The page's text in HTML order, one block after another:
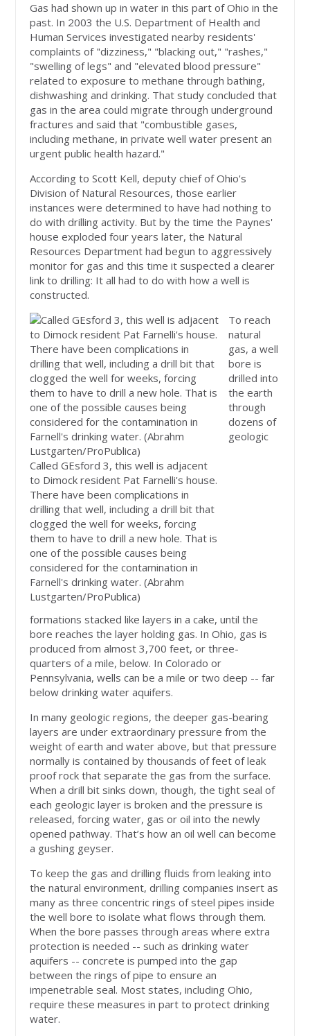
Gas had shown up in water in this part of Ohio in the
past. In 2003 the U.S. Department of Health and
Human Services investigated nearby residents'
complaints of "dizziness," "blacking out," "rashes,"
"swelling of legs" and "elevated blood pressure"
related to exposure to methane through bathing,
dishwashing and drinking. That study concluded that
gas in the area could migrate through underground
fractures and said that "combustible gases,
including methane, in private well water present an
urgent public health hazard."
According to Scott Kell, deputy chief of Ohio's
Division of Natural Resources, those earlier
instances were determined to have had nothing to
do with drilling activity. But by the time the Paynes'
house exploded four years later, the Natural
Resources Department had begun to aggressively
monitor for gas and this time it suspected a clearer
link to drilling: It all had to do with how a well is
constructed.
Called GEsford 3, this well is adjacent
to Dimock resident Pat Farnelli's house.
There have been complications in
drilling that well, including a drill bit that
clogged the well for weeks, forcing
them to have to drill a new hole. That is
one of the possible causes being
considered for the contamination in
Farnell's drinking water. (Abrahm
Lustgarten/ProPublica)
To reach
natural
gas, a well
bore is
drilled into
the earth
through
dozens of
geologic
formations stacked like layers in a cake, until the
bore reaches the layer holding gas. In Ohio, gas is
produced from almost 3,700 feet, or three-
quarters of a mile, below. In Colorado or
Pennsylvania, wells can be a mile or two deep -- far
below drinking water aquifers.
In many geologic regions, the deeper gas-bearing
layers are under extraordinary pressure from the
weight of earth and water above, but that pressure
normally is contained by thousands of feet of leak
proof rock that separate the gas from the surface.
When a drill bit sinks down, though, the tight seal of
each geologic layer is broken and the pressure is
released, forcing water, gas or oil into the newly
opened pathway. That’s how an oil well can become
a gushing geyser.
To keep the gas and drilling fluids from leaking into
the natural environment, drilling companies insert as
many as three concentric rings of steel pipes inside
the well bore to isolate what flows through them.
When the bore passes through areas where extra
protection is needed -- such as drinking water
aquifers -- concrete is pumped into the gap
between the rings of pipe to ensure an
impenetrable seal. Most states, including Ohio,
require these measures in part to protect drinking
water.